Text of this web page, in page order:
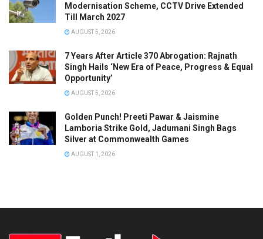
Modernisation Scheme, CCTV Drive Extended
Till March 2027
AUGUST 5, 2026
7 Years After Article 370 Abrogation: Rajnath
Singh Hails ‘New Era of Peace, Progress & Equal
Opportunity’
AUGUST 5, 2026
Golden Punch! Preeti Pawar & Jaismine
Lamboria Strike Gold, Jadumani Singh Bags
Silver at Commonwealth Games
AUGUST 1, 2026